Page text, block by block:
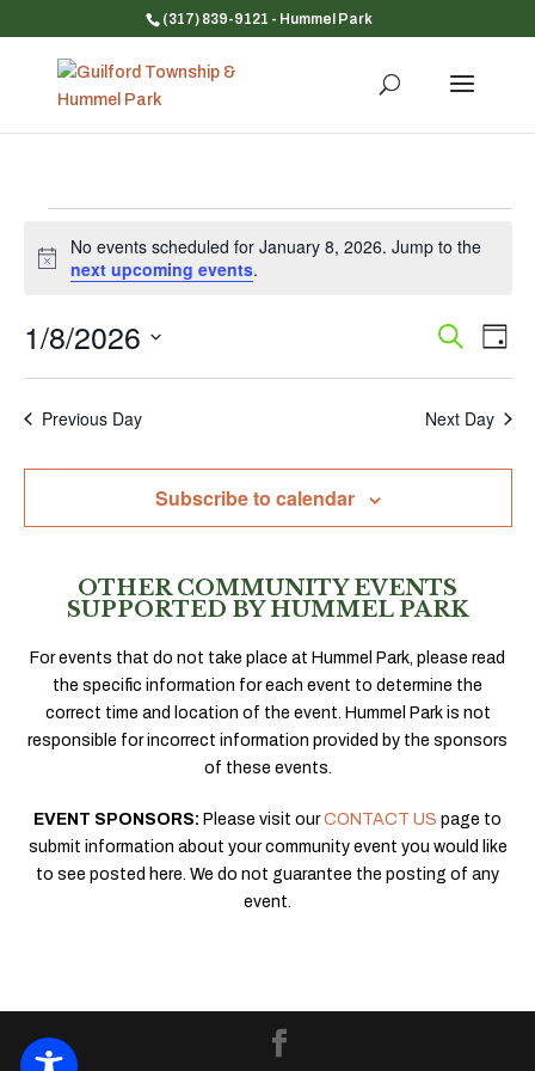
(317) 839-9121 - Hummel Park
for
January
8,
2026
Notice
No events scheduled for January 8, 2026. Jump to the
next upcoming events.
Events
Views
Search
Day
1/8/2026
Previous Day Next Day
Subscribe to calendar
OTHER COMMUNITY EVENTS
SUPPORTED BY HUMMEL PARK
For events that do not take place at Hummel Park, please read
the specific information for each event to determine the
correct time and location of the event. Hummel Park is not
responsible for incorrect information provided by the sponsors
of these events.
EVENT SPONSORS: Please visit ourCONTACT US page to
submit information about your community event you would like
to see posted here. We do not guarantee the posting of any
event.